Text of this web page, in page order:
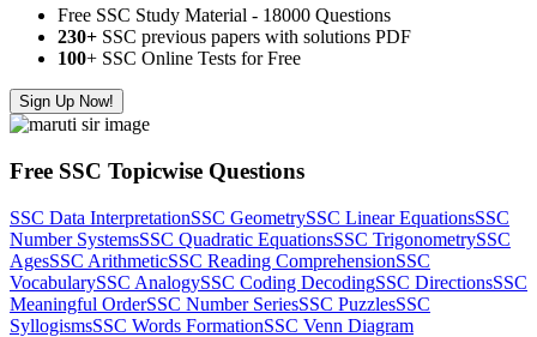
Free SSC Study Material - 18000 Questions
230+ SSC previous papers with solutions PDF
100+ SSC Online Tests for Free
Sign Up Now!
Free SSC Topicwise Questions
SSC Data InterpretationSSC GeometrySSC Linear EquationsSSC
Number SystemsSSC Quadratic EquationsSSC TrigonometrySSC
AgesSSC ArithmeticSSC Reading ComprehensionSSC
VocabularySSC AnalogySSC Coding DecodingSSC DirectionsSSC
Meaningful OrderSSC Number SeriesSSC PuzzlesSSC
SyllogismsSSC Words FormationSSC Venn Diagram